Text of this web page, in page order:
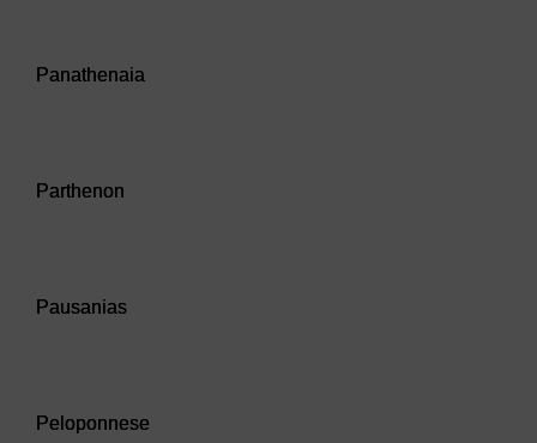
Panathenaia
Parthenon
Pausanias
Peloponnese